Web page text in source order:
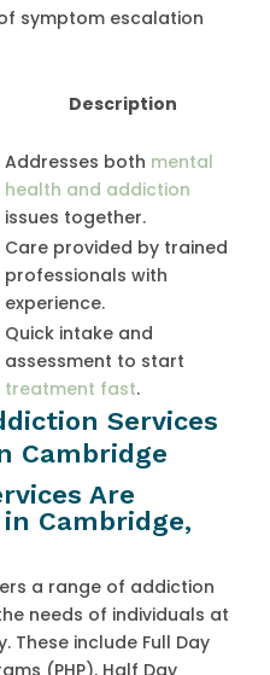
symptom escalation
Description
Addresses both mental
health and addiction
issues together.
Care provided by trained
professionals with
experience.
Quick intake and
assessment to start
treatment fast.
Services
Cambridge
Are
Cambridge,
a range of addiction
needs of individuals at
include Full Day
(PHP), Half Day